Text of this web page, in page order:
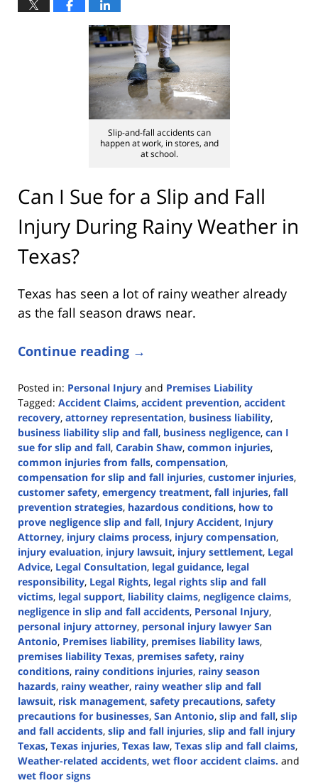
Slip-and-fall accidents can
happen at work, in stores, and
at school.
Can I Sue for a Slip and Fall
Injury During Rainy Weather in
Texas?
Texas has seen a lot of rainy weather already
as the fall season draws near.
Continue reading →
Posted in: Personal Injury and Premises Liability
Tagged: Accident Claims, accident prevention, accident
recovery, attorney representation, business liability,
business liability slip and fall, business negligence, can I
sue for slip and fall, Carabin Shaw, common injuries,
common injuries from falls, compensation,
compensation for slip and fall injuries, customer injuries,
customer safety, emergency treatment, fall injuries, fall
prevention strategies, hazardous conditions, how to
prove negligence slip and fall, Injury Accident, Injury
Attorney, injury claims process, injury compensation,
injury evaluation, injury lawsuit, injury settlement, Legal
Advice, Legal Consultation, legal guidance, legal
responsibility, Legal Rights, legal rights slip and fall
victims, legal support, liability claims, negligence claims,
negligence in slip and fall accidents, Personal Injury,
personal injury attorney, personal injury lawyer San
Antonio, Premises liability, premises liability laws,
premises liability Texas, premises safety, rainy
conditions, rainy conditions injuries, rainy season
hazards, rainy weather, rainy weather slip and fall
lawsuit, risk management, safety precautions, safety
precautions for businesses, San Antonio, slip and fall, slip
and fall accidents, slip and fall injuries, slip and fall injury
Texas, Texas injuries, Texas law, Texas slip and fall claims,
Weather-related accidents, wet floor accident claims. and
wet floor signs